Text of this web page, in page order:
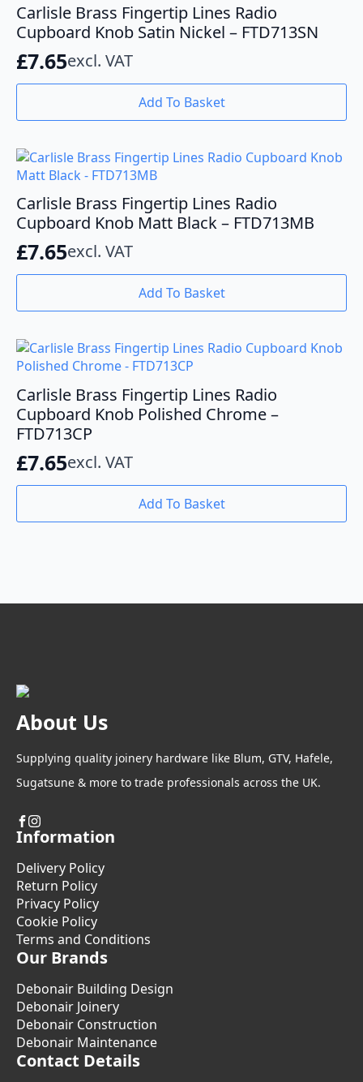
Carlisle Brass Fingertip Lines Radio
Cupboard Knob Satin Nickel – FTD713SN
£7.65excl. VAT
Add To Basket
Carlisle Brass Fingertip Lines Radio
Cupboard Knob Matt Black – FTD713MB
£7.65excl. VAT
Add To Basket
Carlisle Brass Fingertip Lines Radio
Cupboard Knob Polished Chrome –
FTD713CP
£7.65excl. VAT
Add To Basket
About Us
Supplying quality joinery hardware like Blum, GTV, Hafele,
Sugatsune & more to trade professionals across the UK.
Information
Delivery Policy
Return Policy
Privacy Policy
Cookie Policy
Terms and Conditions
Our Brands
Debonair Building Design
Debonair Joinery
Debonair Construction
Debonair Maintenance
Contact Details